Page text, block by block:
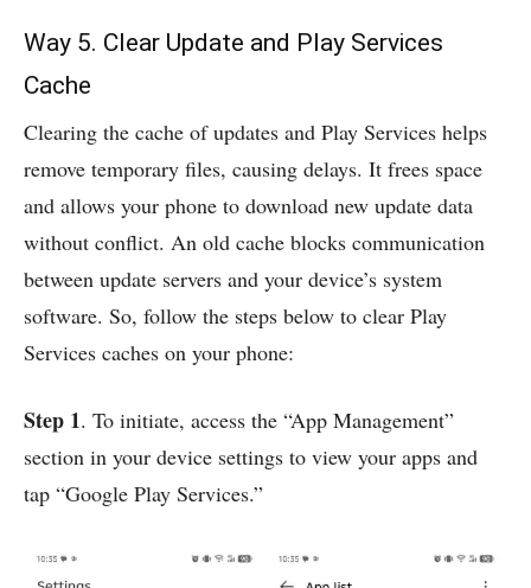
Way 5. Clear Update and Play Services
Cache
Clearing the cache of updates and Play Services helps
remove temporary files, causing delays. It frees space
and allows your phone to download new update data
without conflict. An old cache blocks communication
between update servers and your device’s system
software. So, follow the steps below to clear Play
Services caches on your phone:
Step 1. To initiate, access the “App Management”
section in your device settings to view your apps and
tap “Google Play Services.”